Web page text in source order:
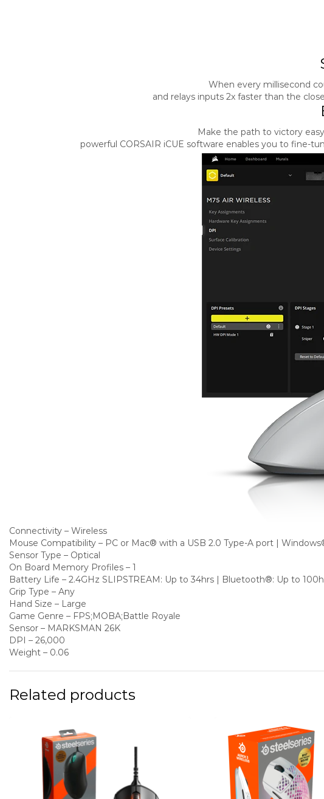
When every millisecond
and relays inputs 2x faster than the
Make the path to victory
powerful CORSAIR iCUE software enables you to fine-
Connectivity – Wireless
Mouse Compatibility – PC or Mac® with a USB 2.0 Type-A port |
Sensor Type – Optical
On Board Memory Profiles – 1
Battery Life – 2.4GHz SLIPSTREAM: Up to 34hrs | Bluetooth®: Up to
Grip Type – Any
Hand Size – Large
Game Genre – FPS;MOBA;Battle Royale
Sensor – MARKSMAN 26K
DPI – 26,000
Weight – 0.06
Related products